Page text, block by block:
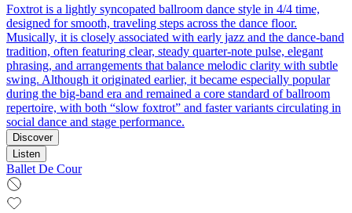
Foxtrot is a lightly syncopated ballroom dance style in 4/4 time,
designed for smooth, traveling steps across the dance floor.
Musically, it is closely associated with early jazz and the dance-band
tradition, often featuring clear, steady quarter-note pulse, elegant
phrasing, and arrangements that balance melodic clarity with subtle
swing. Although it originated earlier, it became especially popular
during the big-band era and remained a core standard of ballroom
repertoire, with both “slow foxtrot” and faster variants circulating in
social dance and stage performance.
Discover
Listen
Ballet De Cour